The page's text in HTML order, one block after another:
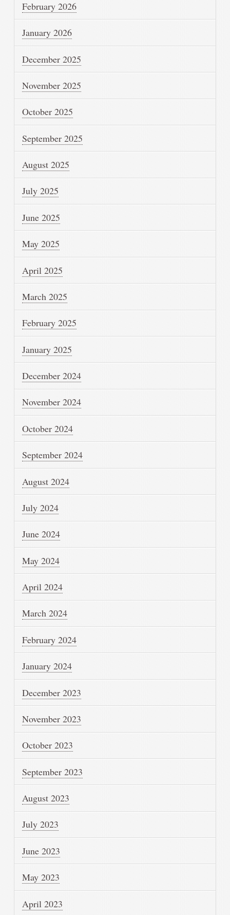
February 2026
January 2026
December 2025
November 2025
October 2025
September 2025
August 2025
July 2025
June 2025
May 2025
April 2025
March 2025
February 2025
January 2025
December 2024
November 2024
October 2024
September 2024
August 2024
July 2024
June 2024
May 2024
April 2024
March 2024
February 2024
January 2024
December 2023
November 2023
October 2023
September 2023
August 2023
July 2023
June 2023
May 2023
April 2023